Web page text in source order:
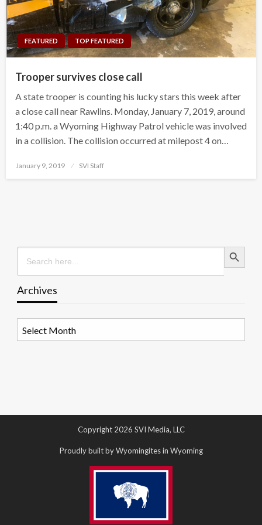
FEATURED TOP FEATURED
Trooper survives close call
A state trooper is counting his lucky stars this week after
a close call near Rawlins. Monday, January 7, 2019, around
1:40 p.m. a Wyoming Highway Patrol vehicle was involved
in a collision. The collision occurred at milepost 4 on…
Posted
January 9, 2019 SVI Staff
Search
for:
Search Button
Archives
Copyright 2026 SVI Media, LLC
Proudly built by Wyomingites in Wyoming